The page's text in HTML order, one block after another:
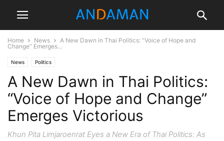
Home News
A New Dawn in Thai Politics: “Voice of Hope and
Change” Emerges...
News Politics
A New Dawn in Thai Politics:
“Voice of Hope and Change”
Emerges Victorious
Khun Pita Limjaroenrat Eyes a New Era of Thai Politics: As